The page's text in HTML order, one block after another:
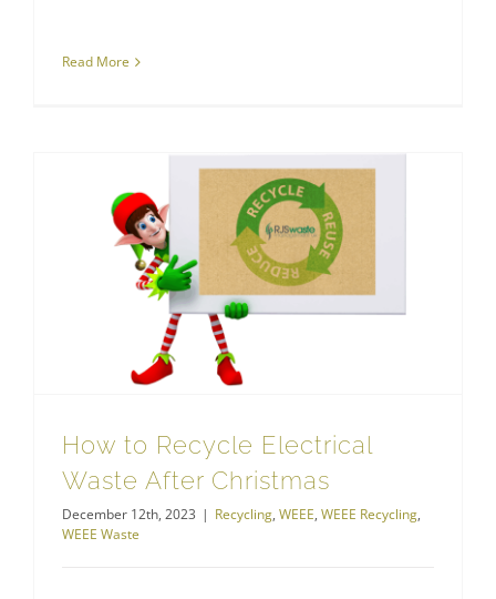
Read More
How to Recycle Electrical
Waste After Christmas
December 12th, 2023 | Recycling, WEEE, WEEE Recycling,
WEEE Waste